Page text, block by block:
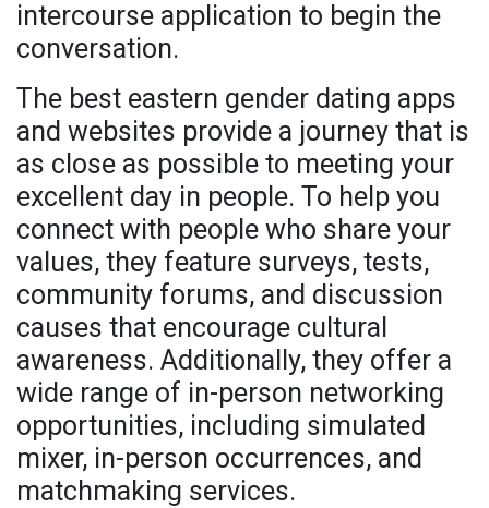
intercourse application to begin the
conversation.
The best eastern gender dating apps
and websites provide a journey that is
as close as possible to meeting your
excellent day in people. To help you
connect with people who share your
values, they feature surveys, tests,
community forums, and discussion
causes that encourage cultural
awareness. Additionally, they offer a
wide range of in-person networking
opportunities, including simulated
mixer, in-person occurrences, and
matchmaking services.